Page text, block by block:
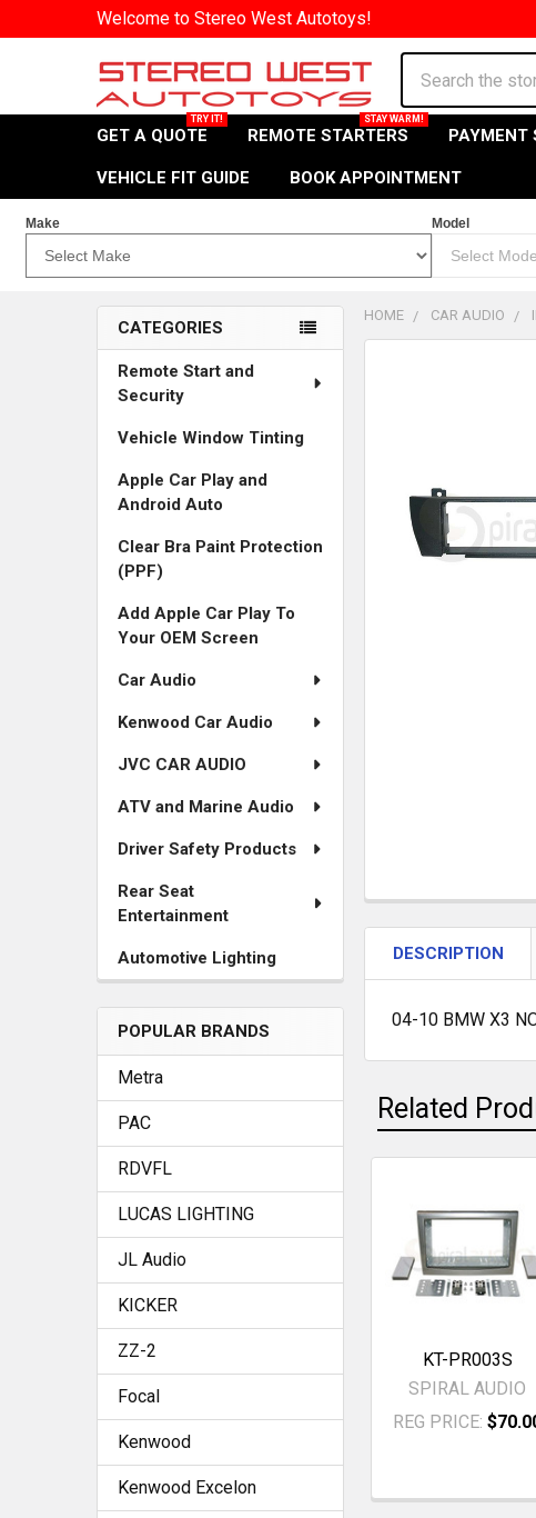
Welcome to Stereo West Autotoys!
GET A QUOTE REMOTE STARTERS PAYMENT
VEHICLE FIT GUIDE BOOK APPOINTMENT
Make Model
Sidebar
CATEGORIES
Remote Start and
Security
Vehicle Window Tinting
Apple Car Play and
Android Auto
Clear Bra Paint Protection
(PPF)
Add Apple Car Play To
Your OEM Screen
Car Audio
Kenwood Car Audio
JVC CAR AUDIO
ATV and Marine Audio
Driver Safety Products
Rear Seat
Entertainment
Automotive Lighting
POPULAR BRANDS
Metra
PAC
RDVFL
LUCAS LIGHTING
JL Audio
KICKER
ZZ-2
Focal
Kenwood
Kenwood Excelon
HOME CAR AUDIO
BOUGHT
TOGETHER:
ADD
SELECTED
DESCRIPTION
04-10 BMW X3
Related
Related
Products
KT-PR003S
SPIRAL AUDIO
REG PRICE: